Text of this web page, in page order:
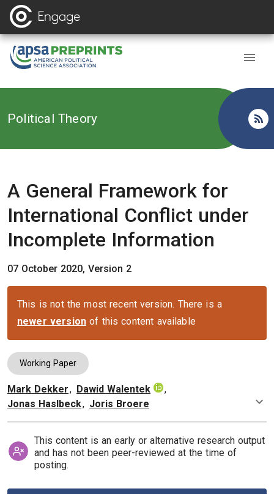
Back to
Political Theory
A General Framework for
International Conflict under
Incomplete Information
07 October 2020, Version 2
This is not the most recent version. There is a
newer version of this content available
Working Paper
Authors
Mark Dekker, Dawid Walentek
,
Jonas Haslbeck, Joris Broere
This content is an early or alternative research output
and has not been peer-reviewed at the time of
posting.